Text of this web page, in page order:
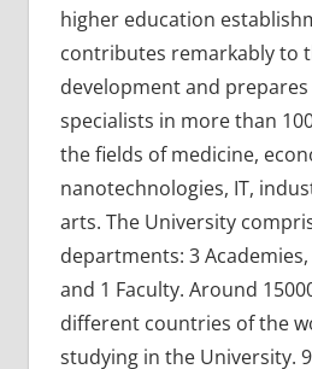
higher education
contributes remarkably to
development and
specialists in more than
the fields of medicine,
nanotechnologies, IT,
arts. The University
departments: 3
and 1 Faculty. Around
different countries of the
studying in the University.